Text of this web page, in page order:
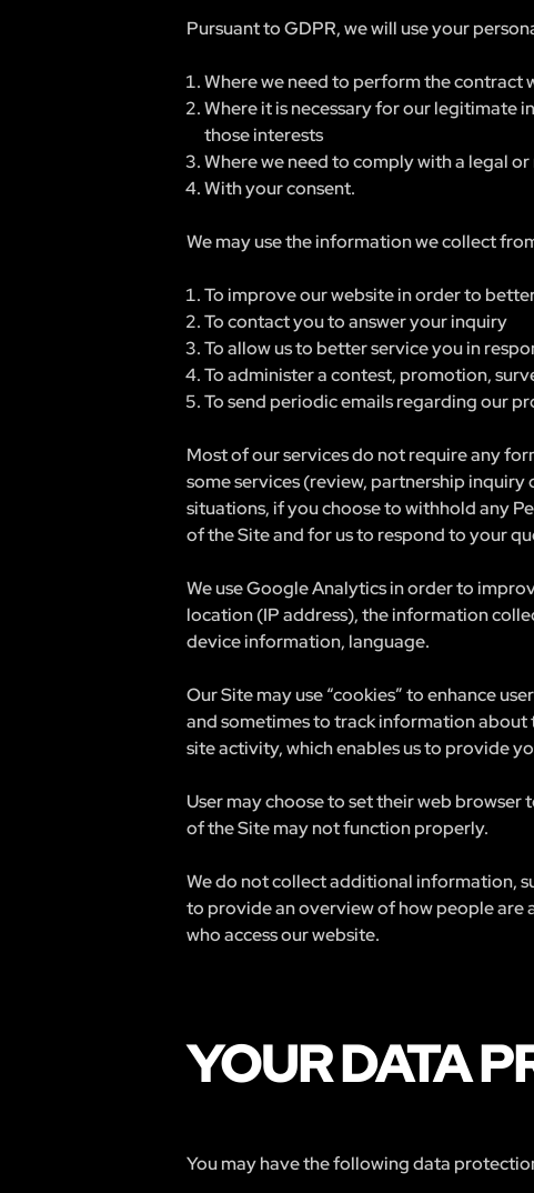
Pursuant to GDPR, we will use your
Where we need to perform the contract
Where it is necessary for our legitimate
those interests
Where we need to comply with a legal
With your consent.
We may use the information we collect
To improve our website in order to
To contact you to answer your inquiry
To allow us to better service you in
To administer a contest, promotion,
To send periodic emails regarding our
Most of our services do not require any
some services (review, partnership
situations, if you choose to withhold any
of the Site and for us to respond to your
We use Google Analytics in order to
location (IP address), the information
device information, language.
Our Site may use “cookies” to enhance
and sometimes to track information about
site activity, which enables us to provide
User may choose to set their web
of the Site may not function properly.
We do not collect additional information,
to provide an overview of how people are
who access our website.
YOUR DATA
You may have the following data